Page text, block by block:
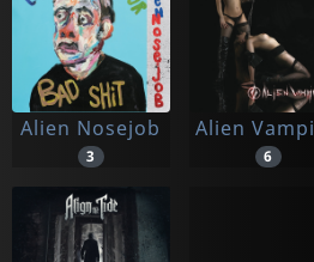
Alien Nosejob
3 6